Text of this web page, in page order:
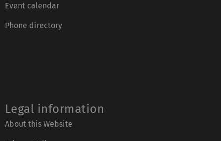
Event calendar
Phone directory
Legal information
About this Website